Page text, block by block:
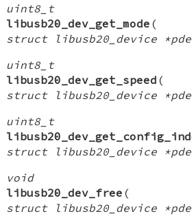
uint8_t
libusb20_dev_get_mode (
struct libusb20_device
uint8_t
libusb20_dev_get_speed (
struct libusb20_device
uint8_t
struct libusb20_device
void
libusb20_dev_free (
struct libusb20_device